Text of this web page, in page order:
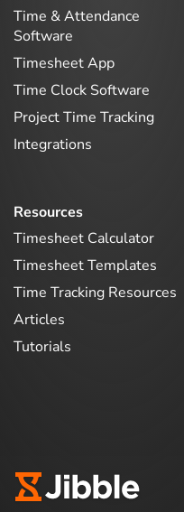
Time & Attendance
Software
Timesheet App
Time Clock Software
Project Time Tracking
Integrations
Resources
Timesheet Calculator
Timesheet Templates
Time Tracking Resources
Articles
Tutorials